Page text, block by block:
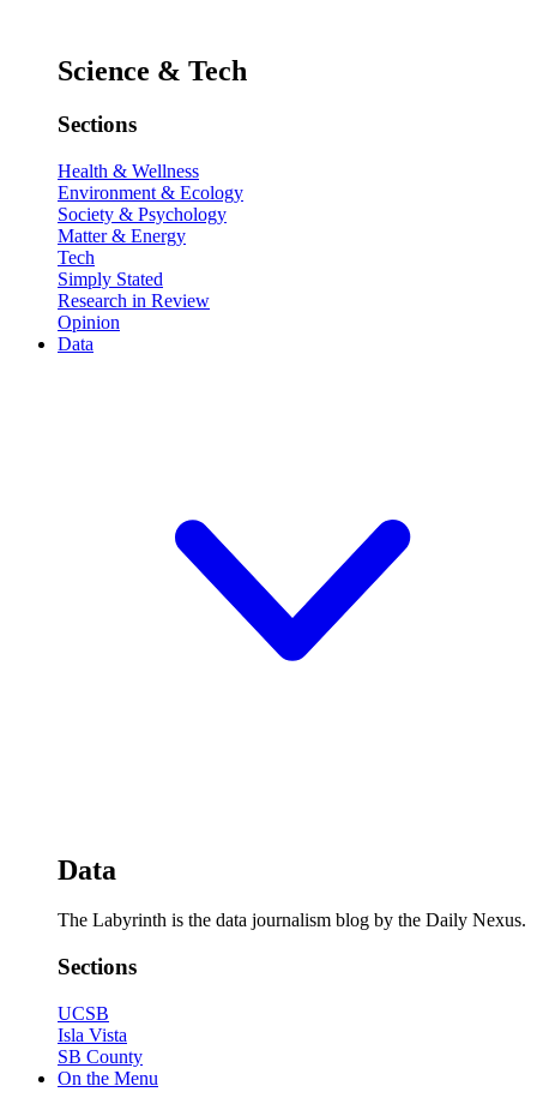
Science & Tech
Sections
Health & Wellness
Environment & Ecology
Society & Psychology
Matter & Energy
Tech
Simply Stated
Research in Review
Opinion
Data
Data
The Labyrinth is the data journalism blog by the Daily Nexus.
Sections
UCSB
Isla Vista
SB County
On the Menu